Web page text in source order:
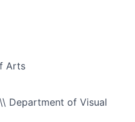
Arts
Department of Visual